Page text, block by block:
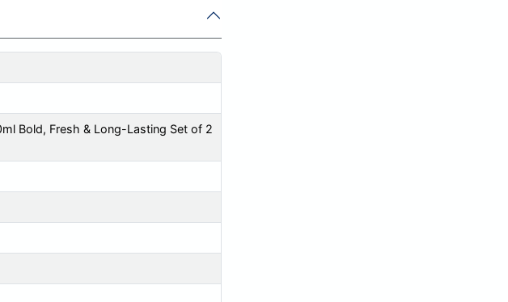
Bold, Fresh & Long-Lasting Set of 2